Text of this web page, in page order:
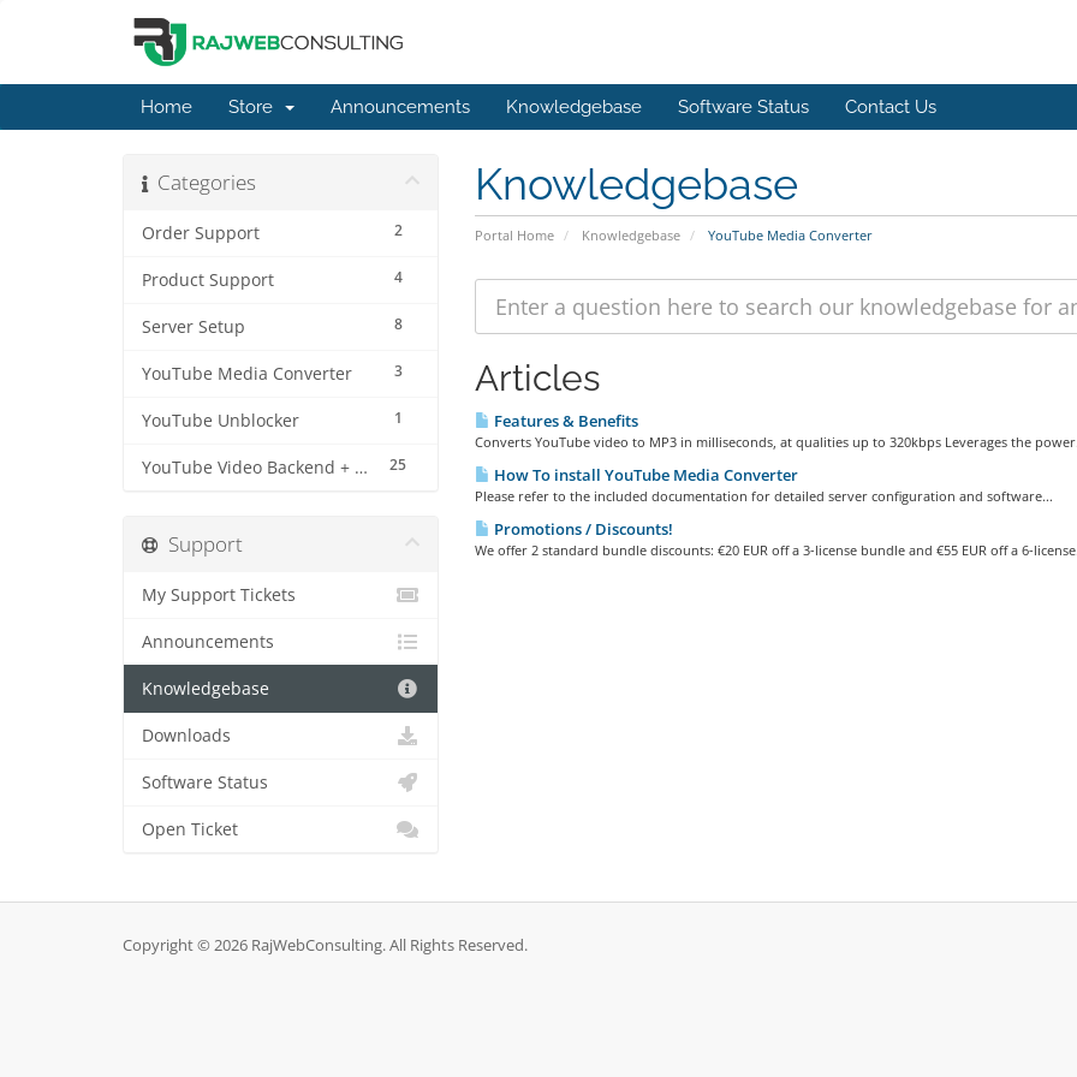
Home Store Announcements Knowledgebase Software Status Contact Us
Knowledgebase
Portal Home Knowledgebase YouTube Media Converter
Categories
2
Order Support
4
Product Support
8
Server Setup
3
YouTube Media Converter
1
YouTube Unblocker
25
YouTube Video Backend + MP3 Converter Pro
Articles
Features & Benefits
Converts YouTube video to MP3 in milliseconds, at qualities up to 320kbps Leverages the
How To install YouTube Media Converter
Please refer to the included documentation for detailed server configuration and software...
Promotions / Discounts!
We offer 2 standard bundle discounts: €20 EUR off a 3-license bundle and €55 EUR off a 6-
Support
My Support Tickets
Announcements
Knowledgebase
Downloads
Software Status
Open Ticket
Copyright © 2026 RajWebConsulting. All Rights Reserved.